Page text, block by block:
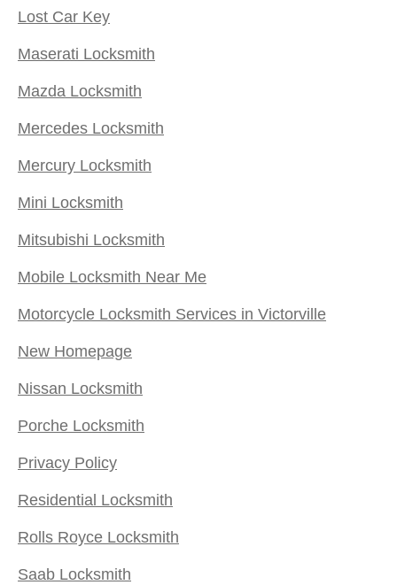
Lost Car Key
Maserati Locksmith
Mazda Locksmith
Mercedes Locksmith
Mercury Locksmith
Mini Locksmith
Mitsubishi Locksmith
Mobile Locksmith Near Me
Motorcycle Locksmith Services in Victorville
New Homepage
Nissan Locksmith
Porche Locksmith
Privacy Policy
Residential Locksmith
Rolls Royce Locksmith
Saab Locksmith